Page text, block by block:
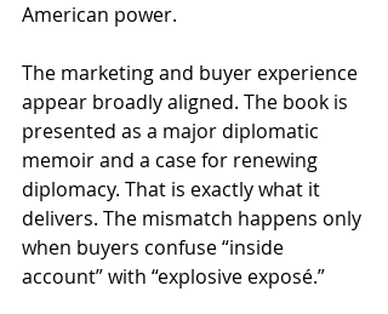
American power.
The marketing and buyer experience
appear broadly aligned. The book is
presented as a major diplomatic
memoir and a case for renewing
diplomacy. That is exactly what it
delivers. The mismatch happens only
when buyers confuse “inside
account” with “explosive exposé.”